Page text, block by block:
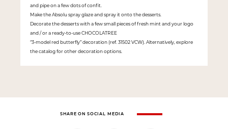
and pipe on a few dots of confit.
Make the Absolu spray glaze and spray it onto the desserts.
Decorate the desserts with a few small pieces of fresh mint and your logo
and / or a ready-to-use CHOCOLATREE
“3-model red butterfly” decoration (ref. 31502 VCW). Alternatively, explore
the catalog for other decoration options.
SHARE ON SOCIAL MEDIA